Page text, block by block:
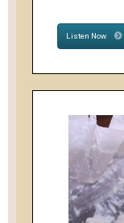
Listen Now